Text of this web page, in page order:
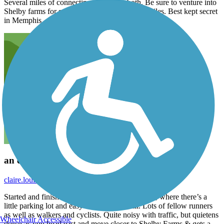
Several miles of connecting trails from both. Be sure to venture into
Shelby farms for several more easy, beautiful miles. Best kept secret
in Memphis.
an easy trail for a long flat run
claire.louisa.knowles
Started and finished near the correctional facility, where there’s a
little parking lot and easy access to the trail. Lots of fellow runners
as well as walkers and cyclists. Quite noisy with traffic, but quietens
Wheelchair Accessible